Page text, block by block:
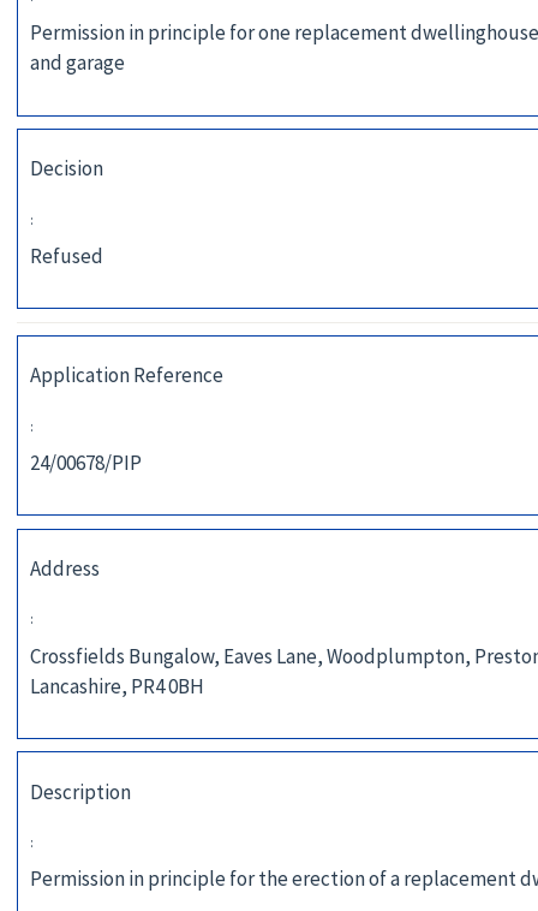
Permission in principle for one replacement
and garage
Decision
:
Refused
Application Reference
:
24/00678/PIP
Address
:
Crossfields Bungalow, Eaves Lane, Woodplumpton,
Lancashire, PR4 0BH
Description
:
Permission in principle for the erection of a replacement